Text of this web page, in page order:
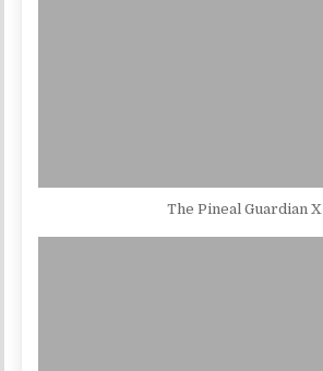
The Pineal Guardian X